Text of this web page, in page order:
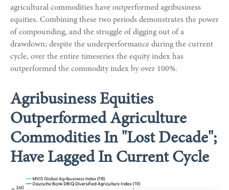
agricultural commodities have outperformed agribusiness
equities. Combining these two periods demonstrates the power
of compounding, and the struggle of digging out of a
drawdown; despite the underperformance during the current
cycle, over the entire timeseries the equity index has
outperformed the commodity index by over 100%.
Agribusiness Equities
Outperformed Agriculture
Commodities In "Lost Decade";
Have Lagged In Current Cycle